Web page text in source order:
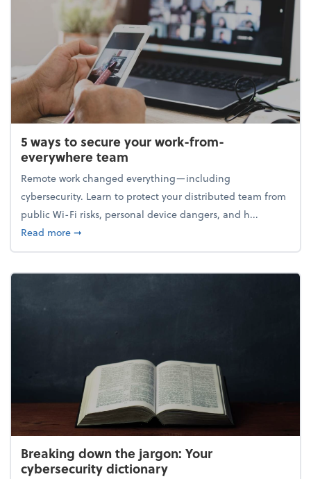
5 ways to secure your work-from-
everywhere team
Remote work changed everything—including
cybersecurity. Learn to protect your distributed team from
public Wi-Fi risks, personal device dangers, and h...
Read moreabout 5 ways to secure your work-from-everywhere
➞
Breaking down the jargon: Your
cybersecurity dictionary